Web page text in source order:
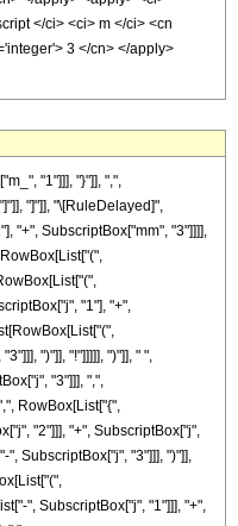
"1"]]], "}"]], ",",
"]"]], "\[RuleDelayed]",
"+", SubscriptBox["mm", "3"]]]],
"1"], "+",
")"]], "!"]]]]], ")"]], " ",
"3"]]], ",",
RowBox[List["{",
"2"]]], "+", SubscriptBox["j",
", SubscriptBox["j", "3"]]], ")"]],
", SubscriptBox["j", "1"]]], "+",